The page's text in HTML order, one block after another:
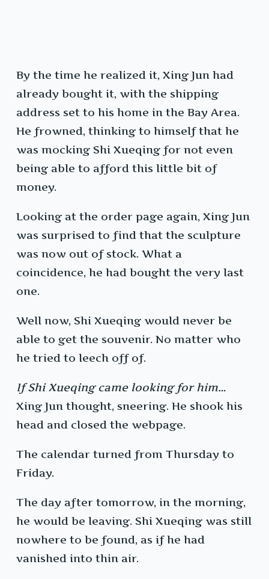
By the time he realized it, Xing Jun had
already bought it, with the shipping
address set to his home in the Bay Area.
He frowned, thinking to himself that he
was mocking Shi Xueqing for not even
being able to afford this little bit of
money.
Looking at the order page again, Xing Jun
was surprised to find that the sculpture
was now out of stock. What a
coincidence, he had bought the very last
one.
Well now, Shi Xueqing would never be
able to get the souvenir. No matter who
he tried to leech off of.
If Shi Xueqing came looking for him…
Xing Jun thought, sneering. He shook his
head and closed the webpage.
The calendar turned from Thursday to
Friday.
The day after tomorrow, in the morning,
he would be leaving. Shi Xueqing was still
nowhere to be found, as if he had
vanished into thin air.